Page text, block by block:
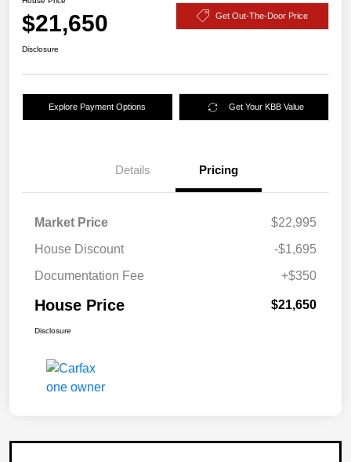
$21,650 Get Out-The-Door Price
Disclosure
Explore Payment Options Get Your KBB Value
Details Pricing
Market Price
$22,995
House Discount
-$1,695
Documentation Fee
+$350
House Price $21,650
Disclosure